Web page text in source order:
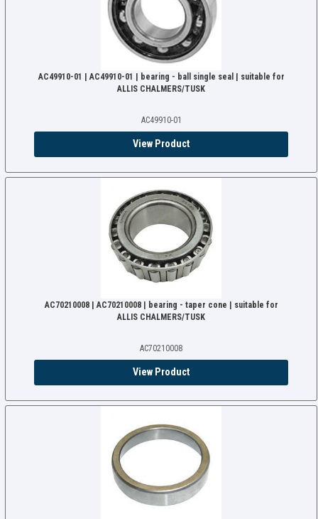
AC49910-01 | AC49910-01 | bearing - ball single seal | suitable for
ALLIS CHALMERS/TUSK
AC49910-01
View Product
AC70210008 | AC70210008 | bearing - taper cone | suitable for
ALLIS CHALMERS/TUSK
AC70210008
View Product